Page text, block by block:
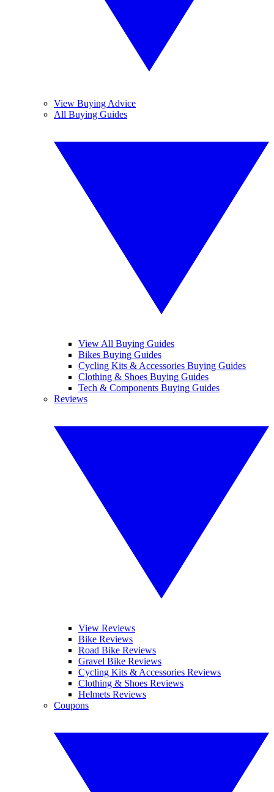
View Buying Advice
All Buying Guides
View All Buying Guides
Bikes Buying Guides
Cycling Kits & Accessories Buying Guides
Clothing & Shoes Buying Guides
Tech & Components Buying Guides
Reviews
View Reviews
Bike Reviews
Road Bike Reviews
Gravel Bike Reviews
Cycling Kits & Accessories Reviews
Clothing & Shoes Reviews
Helmets Reviews
Coupons